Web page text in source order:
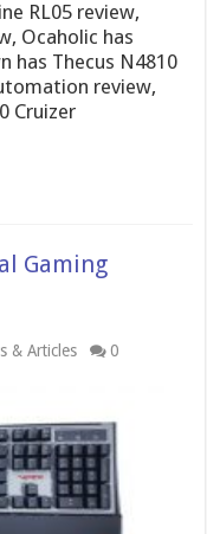
RL05 review,
Ocaholic has
has Thecus N4810
review,
Cruizer
Gaming
& Articles 0